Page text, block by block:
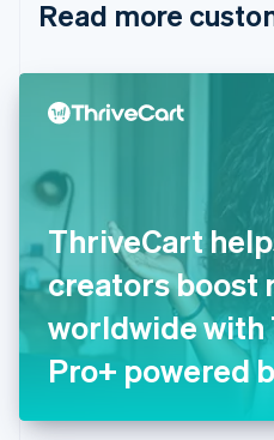
Read more
ThriveCart
creators boost
worldwide with
Pro+ powered
Cyprus
Denmark
English
English Svenska
France
FrançaisEnglish
Deutsch English
Gibraltar
English
English